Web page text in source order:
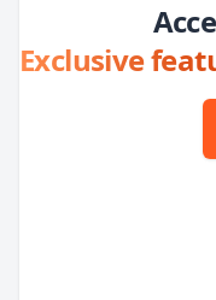
Exclusive